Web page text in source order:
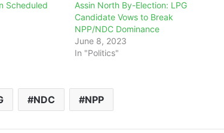
Scheduled
Assin North By-Election: LPG
Candidate Vows to Break
NPP/NDC Dominance
June 8, 2023
In "Politics"
NDC NPP